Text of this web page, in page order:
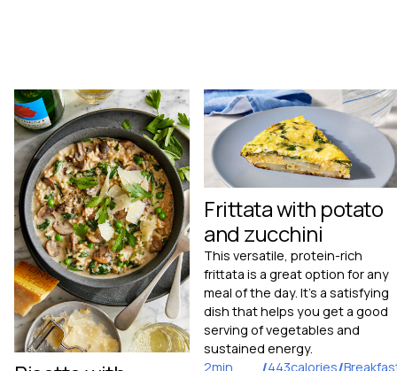
Frittata with potato
and zucchini
This versatile, protein-rich
frittata is a great option for any
meal of the day. It’s a satisfying
dish that helps you get a good
serving of vegetables and
sustained energy.
2min 443calories